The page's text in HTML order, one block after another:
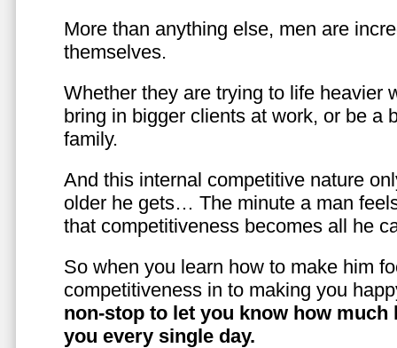
More than anything else, men are
themselves.
Whether they are trying to life heavier
bring in bigger clients at work, or be a
family.
And this internal competitive nature
older he gets… The minute a man
that competitiveness becomes all he
So when you learn how to make him
competitiveness in to making you
non-stop to let you know how much
you every single day.